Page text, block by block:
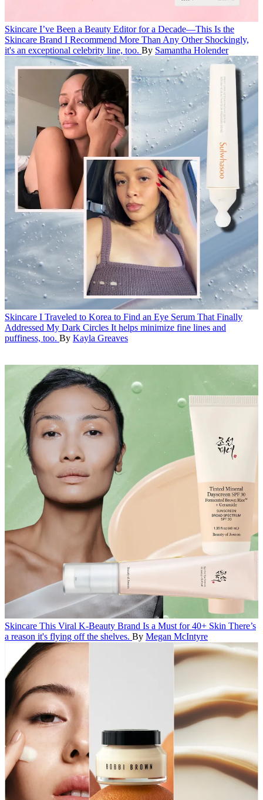
Skincare I’ve Been a Beauty Editor for a Decade—This Is the
Skincare Brand I Recommend More Than Any Other Shockingly,
it's an exceptional celebrity line, too. By Samantha Holender
Skincare I Traveled to Korea to Find an Eye Serum That Finally
Addressed My Dark Circles It helps minimize fine lines and
puffiness, too. By Kayla Greaves
Skincare This Viral K-Beauty Brand Is a Must for 40+ Skin There’s
a reason it's flying off the shelves. By Megan McIntyre